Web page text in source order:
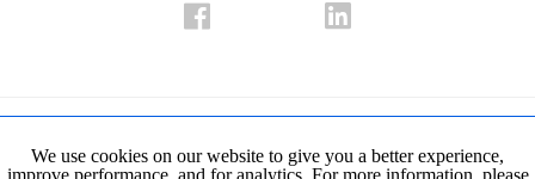
We use cookies on our website to give you a better experience,
improve performance, and for analytics. For more information, please